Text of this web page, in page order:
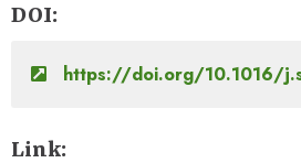
DOI
https://doi.org/10.1016/
Link